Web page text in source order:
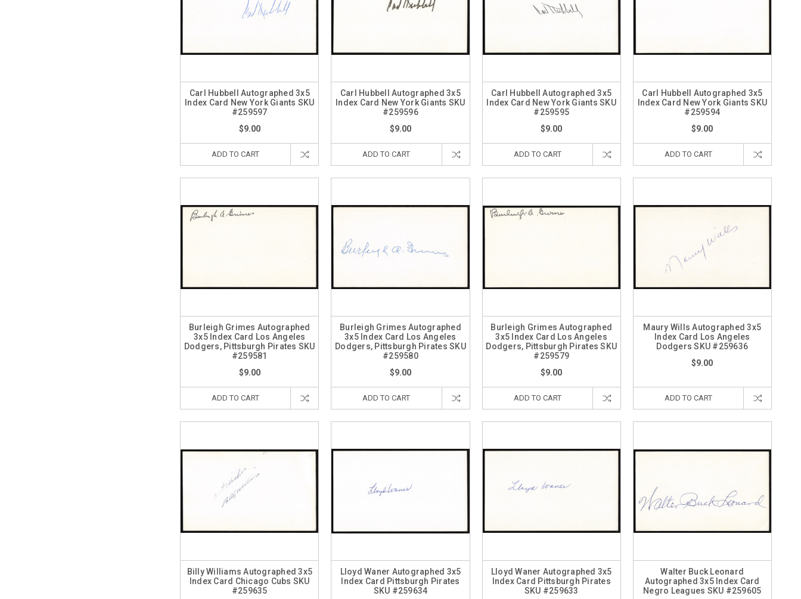
Carl Hubbell Autographed 3x5
Index Card New York Giants SKU
#259597
$9.00
ADD TO CART
Carl Hubbell Autographed 3x5
Index Card New York Giants SKU
#259596
$9.00
ADD TO CART
Carl Hubbell Autographed 3x5
Index Card New York Giants SKU
#259595
$9.00
ADD TO CART
Carl Hubbell Autographed 3x5
Index Card New York Giants SKU
#259594
$9.00
ADD TO CART
Burleigh Grimes Autographed
3x5 Index Card Los Angeles
Dodgers, Pittsburgh Pirates SKU
#259581
$9.00
ADD TO CART
Burleigh Grimes Autographed
3x5 Index Card Los Angeles
Dodgers, Pittsburgh Pirates SKU
#259580
$9.00
ADD TO CART
Burleigh Grimes Autographed
3x5 Index Card Los Angeles
Dodgers, Pittsburgh Pirates SKU
#259579
$9.00
ADD TO CART
Maury Wills Autographed 3x5
Index Card Los Angeles
Dodgers SKU #259636
$9.00
ADD TO CART
Billy Williams Autographed 3x5
Index Card Chicago Cubs SKU
#259635
Lloyd Waner Autographed 3x5
Index Card Pittsburgh Pirates
SKU #259634
Lloyd Waner Autographed 3x5
Index Card Pittsburgh Pirates
SKU #259633
Walter Buck Leonard
Autographed 3x5 Index Card
Negro Leagues SKU #259605